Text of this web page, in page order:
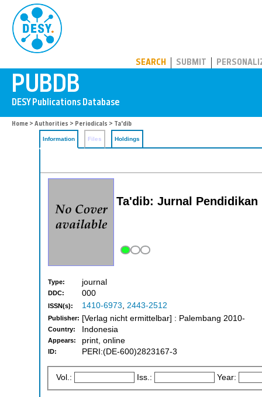
SEARCH SUBMIT
Home > Authorities > Periodicals > Ta'dib
Information Files Holdings
Ta'dib: Jurnal Pendidikan
Type: journal
DDC: 000
ISSN(s): 1410-6973, 2443-2512
Publisher: [Verlag nicht ermittelbar] : Palembang 2010-
Country: Indonesia
Appears: print, online
ID: PERI:(DE-600)2823167-3
Vol.: Iss.: Year: